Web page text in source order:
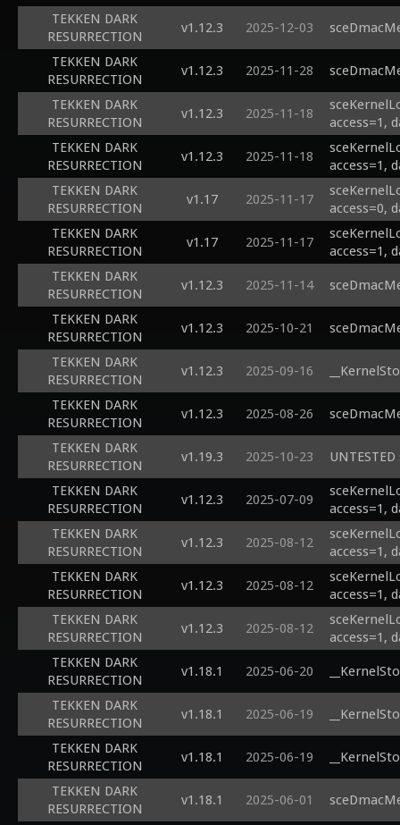
TEKKEN DARK
RESURRECTION
v1.12.3 2025-12-03
TEKKEN DARK
RESURRECTION
v1.12.3 2025-11-28
TEKKEN DARK
RESURRECTION
v1.12.3 2025-11-18
access=1,
TEKKEN DARK
RESURRECTION
v1.12.3 2025-11-18
access=1,
TEKKEN DARK
RESURRECTION
v1.17 2025-11-17
access=0,
TEKKEN DARK
RESURRECTION
v1.17 2025-11-17
access=1,
TEKKEN DARK
RESURRECTION
v1.12.3 2025-11-14
TEKKEN DARK
RESURRECTION
v1.12.3 2025-10-21
TEKKEN DARK
RESURRECTION
v1.12.3 2025-09-16
TEKKEN DARK
RESURRECTION
v1.12.3 2025-08-26
TEKKEN DARK
RESURRECTION
v1.19.3 2025-10-23
TEKKEN DARK
RESURRECTION
v1.12.3 2025-07-09
access=1,
TEKKEN DARK
RESURRECTION
v1.12.3 2025-08-12
access=1,
TEKKEN DARK
RESURRECTION
v1.12.3 2025-08-12
access=1,
TEKKEN DARK
RESURRECTION
v1.12.3 2025-08-12
access=1,
TEKKEN DARK
RESURRECTION
v1.18.1 2025-06-20
TEKKEN DARK
RESURRECTION
v1.18.1 2025-06-19
TEKKEN DARK
RESURRECTION
v1.18.1 2025-06-19
TEKKEN DARK
RESURRECTION
v1.18.1 2025-06-01